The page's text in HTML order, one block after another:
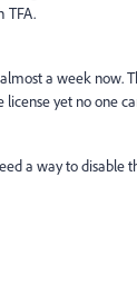
TFA.
a week now.
yet no one
a way to disable